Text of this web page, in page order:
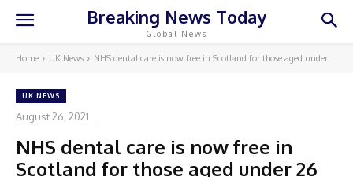
Breaking News Today
Global News
Home UK News NHS dental care is now free in Scotland for those aged under...
UK NEWS
August 26, 2021
NHS dental care is now free in
Scotland for those aged under 26